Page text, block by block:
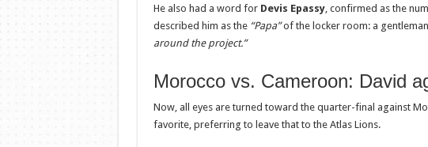
He also had a word for Devis Epassy, confirmed as the
described him as the “Papa”of the locker room: a
around the project.”
Morocco vs. Cameroon: David
Now, all eyes are turned toward the quarter-final against
favorite, preferring to leave that to the Atlas Lions.